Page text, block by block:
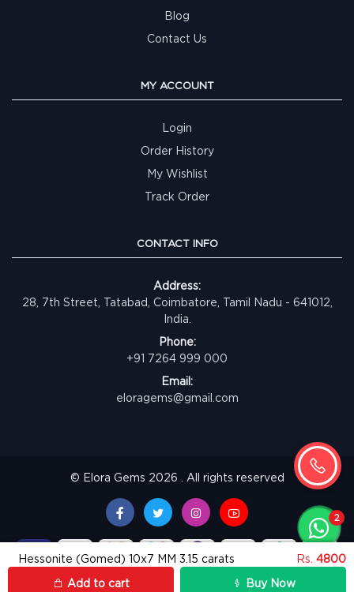
Hessonite (Gomed) 10x7 MM 3.15 carats Rs. 4800
Add to cart Buy Now
Blog
Contact Us
MY ACCOUNT
Login
Order History
My Wishlist
Track Order
CONTACT INFO
Address:
28, 7th Street, Tatabad, Coimbatore, Tamil Nadu - 641012,
India.
Phone:
+91 7264 999 000
Email:
eloragems@gmail.com
© Elora Gems 2026 . All rights reserved